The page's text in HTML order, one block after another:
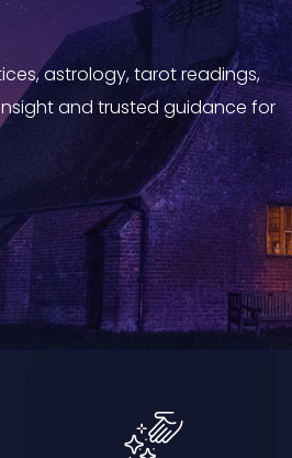
astrology, tarot readings,
and trusted guidance for